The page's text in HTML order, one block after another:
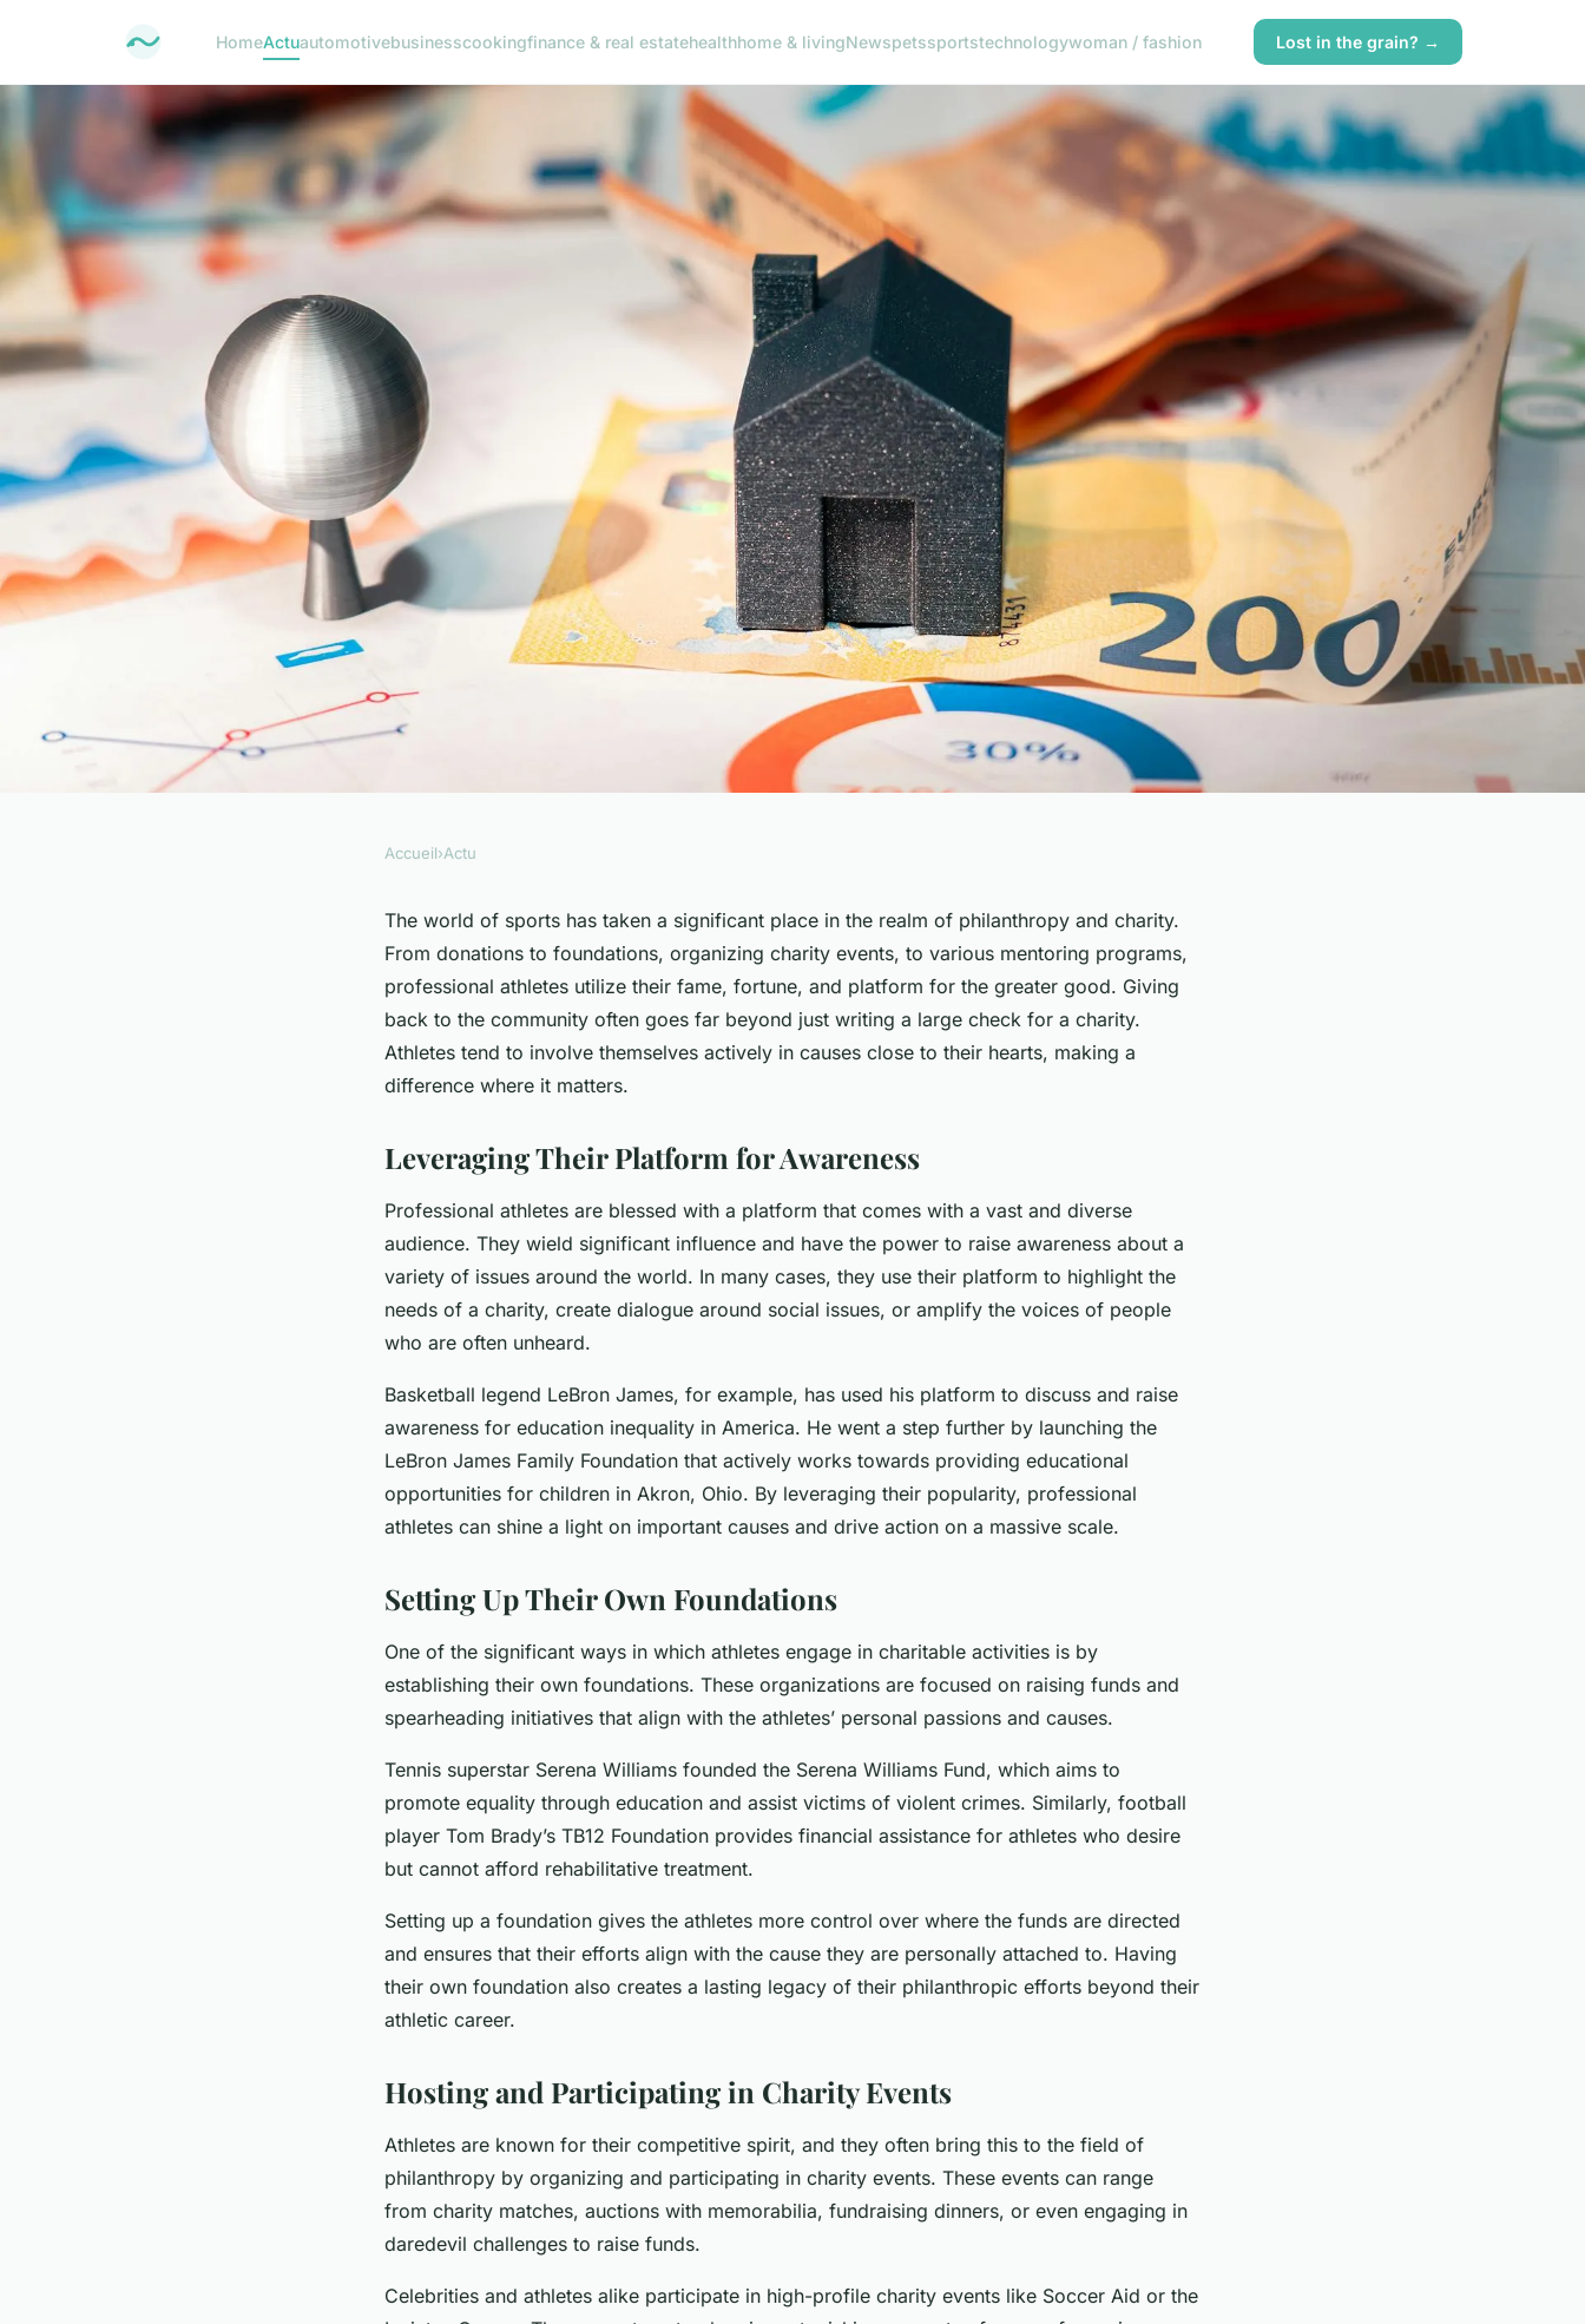
HomeActuautomotivebusinesscookingfinance & real estatehealthhome & livingNewspetssportstechnologywoman / fashion Lost in the grain? →
How Do Professional Athletes Engage
in Charitable Activities and
Philanthropy?
Accueil›Actu
The world of sports has taken a significant place in the realm of philanthropy and charity.
From donations to foundations, organizing charity events, to various mentoring programs,
professional athletes utilize their fame, fortune, and platform for the greater good. Giving
back to the community often goes far beyond just writing a large check for a charity.
Athletes tend to involve themselves actively in causes close to their hearts, making a
difference where it matters.
Leveraging Their Platform for Awareness
Professional athletes are blessed with a platform that comes with a vast and diverse
audience. They wield significant influence and have the power to raise awareness about a
variety of issues around the world. In many cases, they use their platform to highlight the
needs of a charity, create dialogue around social issues, or amplify the voices of people
who are often unheard.
Basketball legend LeBron James, for example, has used his platform to discuss and raise
awareness for education inequality in America. He went a step further by launching the
LeBron James Family Foundation that actively works towards providing educational
opportunities for children in Akron, Ohio. By leveraging their popularity, professional
athletes can shine a light on important causes and drive action on a massive scale.
Setting Up Their Own Foundations
One of the significant ways in which athletes engage in charitable activities is by
establishing their own foundations. These organizations are focused on raising funds and
spearheading initiatives that align with the athletes’ personal passions and causes.
Tennis superstar Serena Williams founded the Serena Williams Fund, which aims to
promote equality through education and assist victims of violent crimes. Similarly, football
player Tom Brady’s TB12 Foundation provides financial assistance for athletes who desire
but cannot afford rehabilitative treatment.
Setting up a foundation gives the athletes more control over where the funds are directed
and ensures that their efforts align with the cause they are personally attached to. Having
their own foundation also creates a lasting legacy of their philanthropic efforts beyond their
athletic career.
Hosting and Participating in Charity Events
Athletes are known for their competitive spirit, and they often bring this to the field of
philanthropy by organizing and participating in charity events. These events can range
from charity matches, auctions with memorabilia, fundraising dinners, or even engaging in
daredevil challenges to raise funds.
Celebrities and athletes alike participate in high-profile charity events like Soccer Aid or the